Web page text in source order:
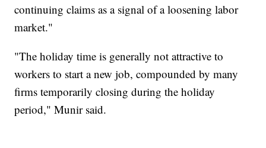
continuing claims as a signal of a loosening labor
market."
"The holiday time is generally not attractive to
workers to start a new job, compounded by many
firms temporarily closing during the holiday
period," Munir said.